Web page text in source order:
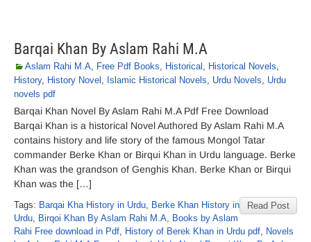
Barqai Khan By Aslam Rahi M.A
Aslam Rahi M.A, Free Pdf Books, Historical , Historical Novels,
History, History Novel , Islamic Historical Novels, Urdu Novels, Urdu
novels pdf
Barqai Khan Novel By Aslam Rahi M.A Pdf Free Download
Barqai Khan is a historical Novel Authored By Aslam Rahi M.A
contains history and life story of the famous Mongol Tatar
commander Berke Khan or Birqui Khan in Urdu language. Berke
Khan was the grandson of Genghis Khan. Berke Khan or Birqui
Khan was the […]
Read Post
Tags: Barqai Kha History in Urdu, Berke Khan History in
Urdu, Birqoi Khan By Aslam Rahi M.A, Books by Aslam
Rahi Free download in Pdf, History of Berek Khan in Urdu pdf, Novels